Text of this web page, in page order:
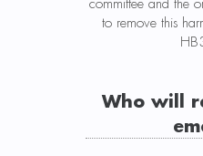
committee and the
to remove this
Who will